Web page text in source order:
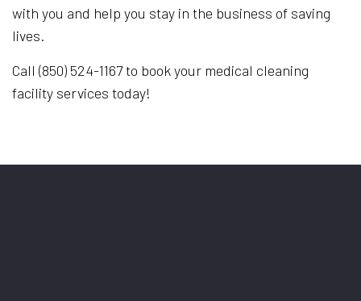
with you and help you stay in the business of saving
lives.
Call (850) 524-1167 to book your medical cleaning
facility services today!